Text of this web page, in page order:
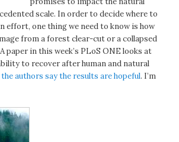
scale. In order to decide where to
effort, one thing we need to know is how
from a forest clear-cut or a collapsed
paper in this week’s PLoS ONE looks at
to recover after human and natural
the authors say the results are hopeful. I’m